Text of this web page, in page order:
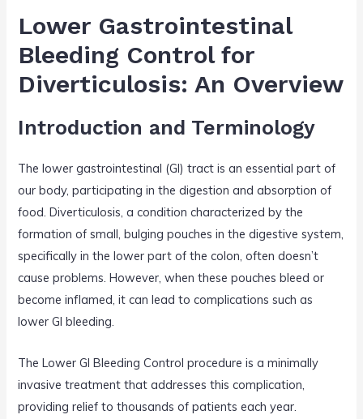
k
e
dI
itt
er
c
e
b
o
o
k
ar
e
Lower Gastrointestinal
Bleeding Control for
Diverticulosis: An Overview
Introduction and Terminology
The lower gastrointestinal (GI) tract is an essential part of
our body, participating in the digestion and absorption of
food. Diverticulosis, a condition characterized by the
formation of small, bulging pouches in the digestive system,
specifically in the lower part of the colon, often doesn’t
cause problems. However, when these pouches bleed or
become inflamed, it can lead to complications such as
lower GI bleeding.
The Lower GI Bleeding Control procedure is a minimally
invasive treatment that addresses this complication,
providing relief to thousands of patients each year.